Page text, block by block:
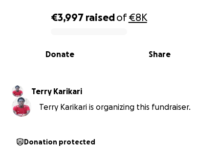
0% complete
€3,997 raisedof€8K
Share
Donate
Terry Karikari
Terry Karikari is organizing this fundraiser.
Donation protected